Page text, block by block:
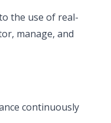
the use of real-
manage, and
continuously